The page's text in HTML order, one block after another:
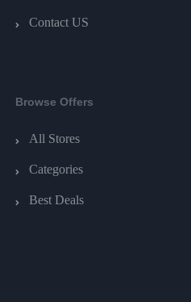
Contact US
Browse Offers
All Stores
Categories
Best Deals